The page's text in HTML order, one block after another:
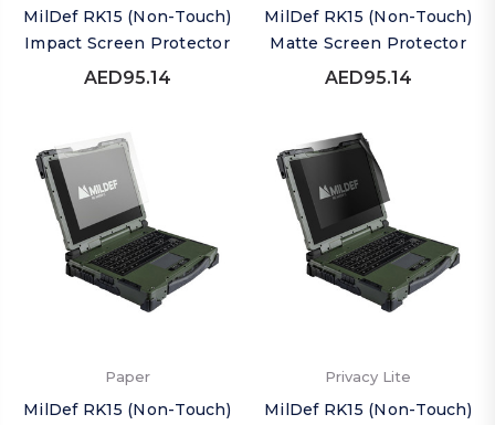
MilDef RK15 (Non-Touch)
Impact Screen Protector
AED95.14
MilDef RK15 (Non-Touch)
Matte Screen Protector
AED95.14
Paper
MilDef RK15 (Non-Touch)
Privacy Lite
MilDef RK15 (Non-Touch)